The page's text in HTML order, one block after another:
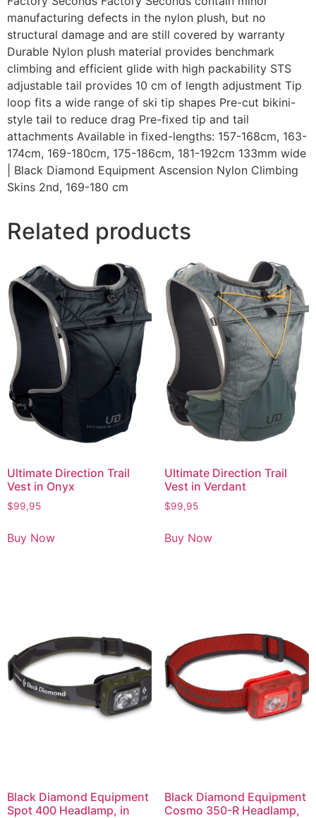
manufacturing defects in the nylon plush, but no
structural damage and are still covered by warranty
Durable Nylon plush material provides benchmark
climbing and efficient glide with high packability STS
adjustable tail provides 10 cm of length adjustment Tip
loop fits a wide range of ski tip shapes Pre-cut bikini-
style tail to reduce drag Pre-fixed tip and tail
attachments Available in fixed-lengths: 157-168cm, 163-
174cm, 169-180cm, 175-186cm, 181-192cm 133mm wide
| Black Diamond Equipment Ascension Nylon Climbing
Skins 2nd, 169-180 cm
Related products
Ultimate Direction Trail
Vest in Onyx
$99,95
Buy Now
Ultimate Direction Trail
Vest in Verdant
$99,95
Buy Now
Black Diamond Equipment
Spot 400 Headlamp, in
Black Diamond Equipment
Cosmo 350-R Headlamp,